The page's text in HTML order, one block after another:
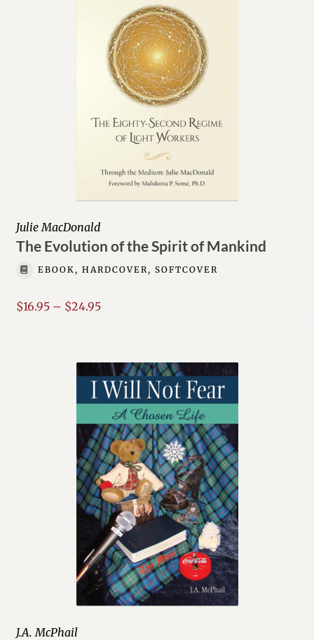
Julie MacDonald
The Evolution of the Spirit of Mankind
EBOOK, HARDCOVER, SOFTCOVER
$16.95 – $24.95Price
$24.95
J.A. McPhail